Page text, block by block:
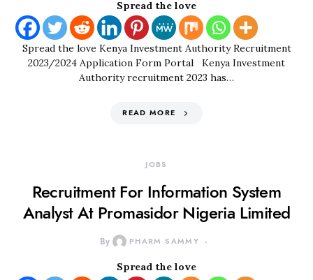
Spread the love
Spread the love Kenya Investment Authority Recruitment
2023/2024 Application Form Portal Kenya Investment
Authority recruitment 2023 has…
READ MORE
JOBS
Recruitment For Information System
Analyst At Promasidor Nigeria Limited
By PHARM SAMMY
Spread the love